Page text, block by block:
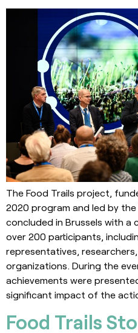
The Food Trails project,
2020 program and led by the
concluded in Brussels with
over 200 participants,
representatives,
organizations. During the
achievements were
significant impact of the
Food Trails